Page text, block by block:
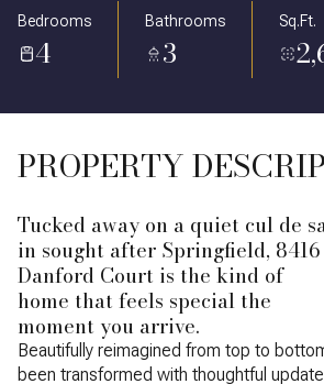
Bedrooms
4
Bathrooms
3
Sq.Ft.
PROPERTY
Tucked away on a quiet cul de
in sought after Springfield, 8416
Danford Court is the kind of
home that feels special the
moment you arrive.
Beautifully reimagined from top to
been transformed with thoughtful